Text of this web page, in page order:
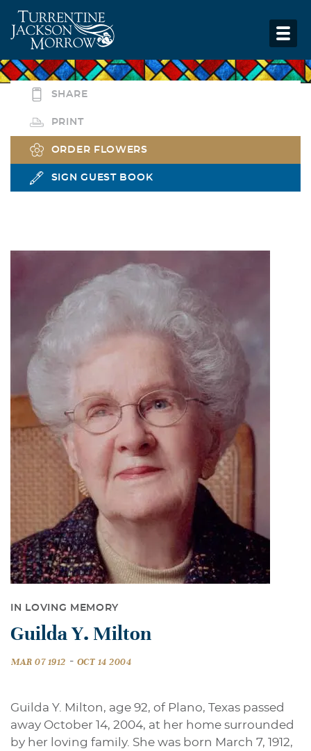
SHARE
PRINT
ORDER FLOWERS
SIGN GUEST BOOK
IN LOVING MEMORY
Guilda Y. Milton
MAR 07 1912 - OCT 14 2004
Guilda Y. Milton, age 92, of Plano, Texas passed
away October 14, 2004, at her home surrounded
by her loving family. She was born March 7, 1912,